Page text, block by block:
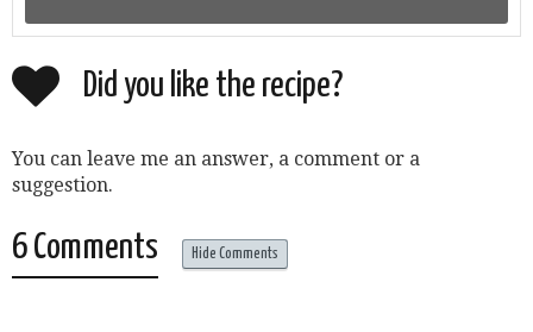
Did you like the recipe?
You can leave me an answer, a comment or a
suggestion.
6 Comments Hide Comments